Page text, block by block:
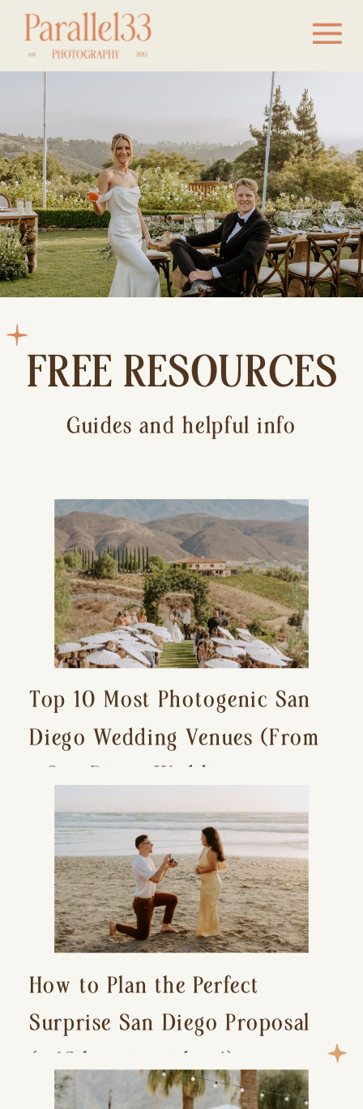
FREE RESOURCES
Guides and helpful info
Top 10 Most Photogenic San
Diego Wedding Venues (From
a San Diego Wedding
Photographer)
How to Plan the Perfect
Surprise San Diego Proposal
(+ 15 location ideas!)